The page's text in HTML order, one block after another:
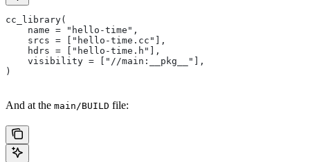
cc_library(
    name = "hello-time",
    srcs = ["hello-time.cc"],
    hdrs = ["hello-time.h"],
    visibility = ["//main:__pkg__"],
)
And at the main/BUILD file: